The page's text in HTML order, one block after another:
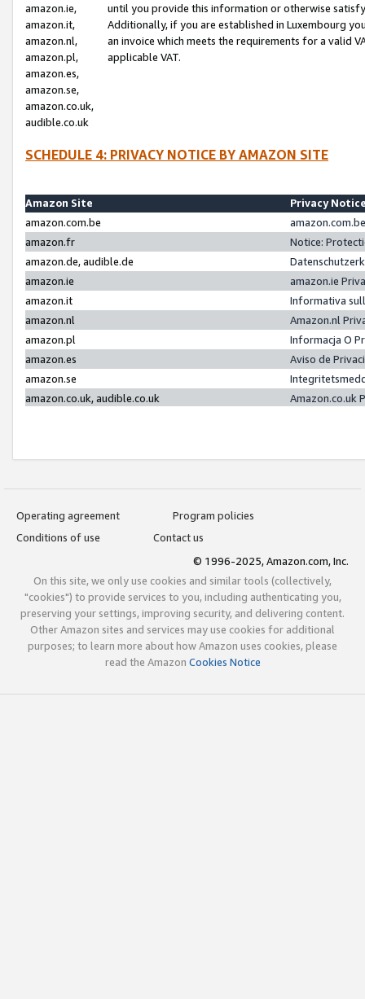
amazon.ie,
amazon.it,
amazon.nl,
amazon.pl,
amazon.es,
amazon.se,
amazon.co.uk,
audible.co.uk
until you provide this information or otherwise
Additionally, if you are established in Luxembourg
an invoice which meets the requirements for a valid
applicable VAT.
SCHEDULE 4: PRIVACY NOTICE BY AMAZON SITE
Amazon Site
Privacy
amazon.com.be
amazon.fr
Notice:
amazon.de, audible.de
amazon.ie
amazon.ie
amazon.it
Informativa
amazon.nl
Amazon.nl
amazon.pl
Informacja O
amazon.es
Aviso de
amazon.se
amazon.co.uk, audible.co.uk
Amazon.co.uk
Operating agreement
Program policies
Conditions of use
Contact us
© 1996-2025, Amazon.com, Inc.
On this site, we only use cookies and similar tools (collectively,
"cookies") to provide services to you, including authenticating you,
preserving your settings, improving security, and delivering content.
Other Amazon sites and services may use cookies for additional
purposes; to learn more about how Amazon uses cookies, please
read the Amazon Cookies Notice